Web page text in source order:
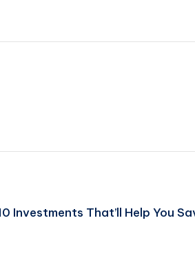
Investments That’ll Help You